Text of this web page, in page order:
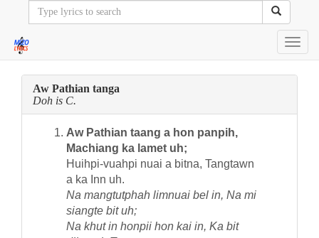
Aw Pathian tanga
Doh is C.
Aw Pathian taang a hon panpih,
Machiang ka lamet uh;
Huihpi-vuahpi nuai a bitna, Tangtawn
a ka Inn uh.
Na mangtutphah limnuai bel in, Na mi
siangte bit uh;
Na khut in honpii hon kai in, Ka bit